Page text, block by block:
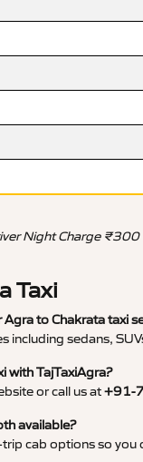
Night Charge
Taxi
to Chakrata taxi
including sedans,
with TajTaxiAgra?
or call us at+91-
available?
cab options so you